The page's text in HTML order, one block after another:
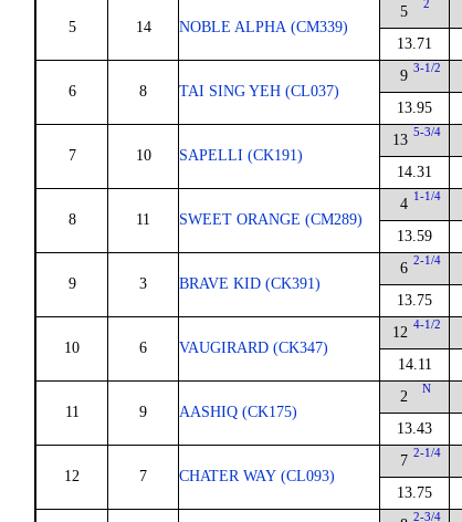
5 14 NOBLE ALPHA (CM339)
5 2
13.71
6 8 TAI SING YEH (CL037)
9 3-1/2
13.95
7 10 SAPELLI (CK191)
13 5-3/4
14.31
8 11 SWEET ORANGE (CM289)
4 1-1/4
13.59
9 3 BRAVE KID (CK391)
6 2-1/4
13.75
10 6 VAUGIRARD (CK347)
12 4-1/2
14.11
11 9 AASHIQ (CK175)
2 N
13.43
12 7 CHATER WAY (CL093)
7 2-1/4
13.75
2-3/4